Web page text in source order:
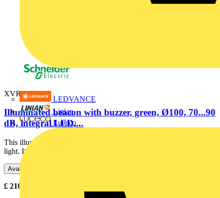
LEDVANCE
Linian
Luceco
XVR3B03S
Illuminated beacon with buzzer, green, Ø100, 70...90
dB, integral LED,...
This illuminated beacon is designed as lighting accessory for tower
light. Its integral LED offers a flashing / blinking...
Available: 3 distributors
£ 210.63